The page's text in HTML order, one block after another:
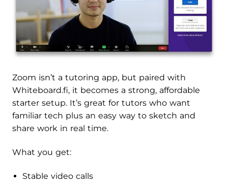
Zoom isn’t a tutoring app, but paired with
Whiteboard.fi, it becomes a strong, affordable
starter setup. It’s great for tutors who want
familiar tech plus an easy way to sketch and
share work in real time.
What you get:
Stable video calls